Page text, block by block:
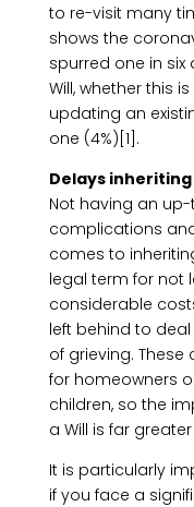
to re-visit many
shows the
spurred one in six
Will, whether this
updating an
one (4%)[1].
Delays
Not having an
complications
comes to
legal term for not
considerable
left behind to
of grieving.
for homeowners
children, so the
a Will is far
It is particularly
if you face a